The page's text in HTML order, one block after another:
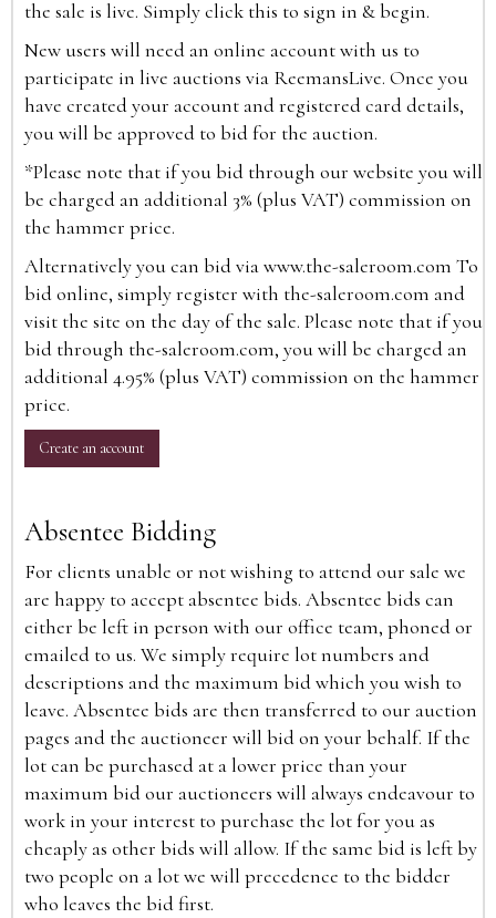
the sale is live. Simply click this to sign in & begin.
New users will need an online account with us to
participate in live auctions via ReemansLive. Once you
have created your account and registered card details,
you will be approved to bid for the auction.
*Please note that if you bid through our website you will
be charged an additional 3% (plus VAT) commission on
the hammer price.
Alternatively you can bid viawww.the-saleroom.com To
bid online, simply register with the-saleroom.com and
visit the site on the day of the sale. Please note that if you
bid through the-saleroom.com, you will be charged an
additional 4.95% (plus VAT) commission on the hammer
price.
Create an account
Absentee Bidding
For clients unable or not wishing to attend our sale we
are happy to accept absentee bids. Absentee bids can
either be left in person with our office team, phoned or
emailed to us. We simply require lot numbers and
descriptions and the maximum bid which you wish to
leave. Absentee bids are then transferred to our auction
pages and the auctioneer will bid on your behalf. If the
lot can be purchased at a lower price than your
maximum bid our auctioneers will always endeavour to
work in your interest to purchase the lot for you as
cheaply as other bids will allow. If the same bid is left by
two people on a lot we will precedence to the bidder
who leaves the bid first.